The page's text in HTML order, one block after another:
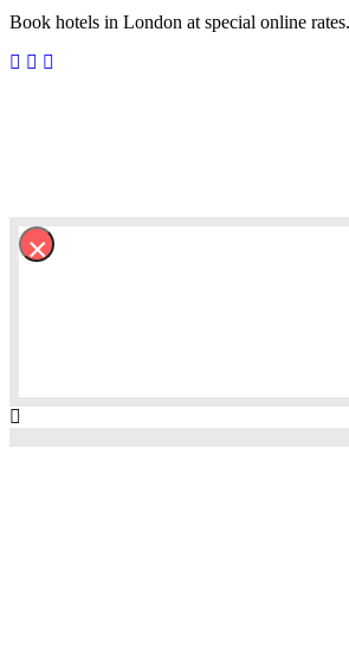
Book hotels in London at special online
×